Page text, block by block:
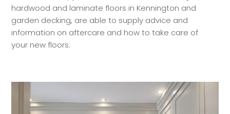
hardwood and laminate floors in Kennington and
garden decking, are able to supply advice and
information on aftercare and how to take care of
your new floors.